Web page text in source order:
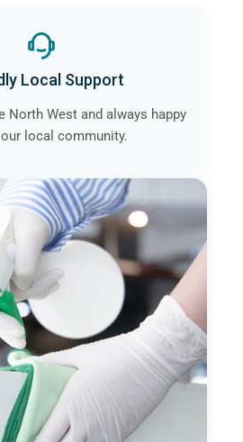
Local Support
North West and always happy
local community.